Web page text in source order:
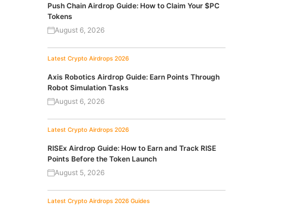
Push Chain Airdrop Guide: How to Claim Your $PC
Tokens
August 6, 2026
Latest Crypto Airdrops 2026
Axis Robotics Airdrop Guide: Earn Points Through
Robot Simulation Tasks
August 6, 2026
Latest Crypto Airdrops 2026
RISEx Airdrop Guide: How to Earn and Track RISE
Points Before the Token Launch
August 5, 2026
Latest Crypto Airdrops 2026 Guides